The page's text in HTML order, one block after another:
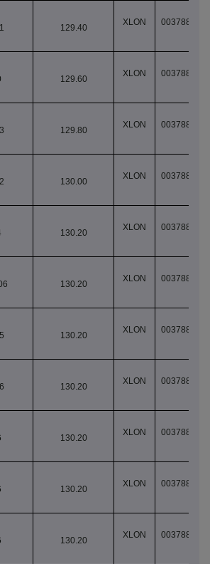
129.40
XLON
129.60
XLON
129.80
XLON
130.00
XLON
130.20
XLON
130.20
XLON
130.20
XLON
130.20
XLON
130.20
XLON
130.20
XLON
130.20
XLON